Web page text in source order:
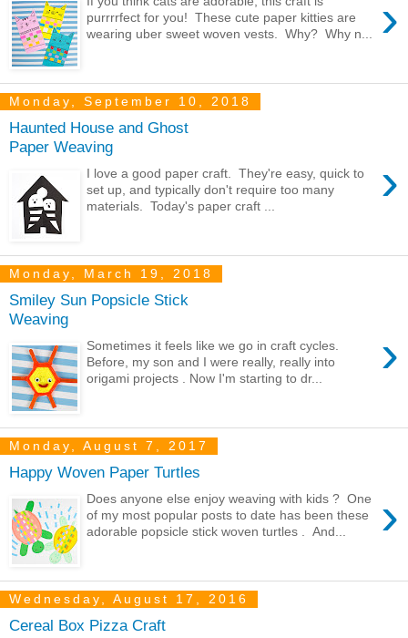
›
purrrrfect for you! These cute paper kitties are
wearing uber sweet woven vests. Why? Why n...
Monday, September 10, 2018
Haunted House and Ghost
Paper Weaving
›
I love a good paper craft. They're easy, quick to
set up, and typically don't require too many
materials. Today's paper craft ...
Monday, March 19, 2018
Smiley Sun Popsicle Stick
Weaving
›
Sometimes it feels like we go in craft cycles.
Before, my son and I were really, really into
origami projects . Now I'm starting to dr...
Monday, August 7, 2017
Happy Woven Paper Turtles
›
Does anyone else enjoy weaving with kids ? One
of my most popular posts to date has been these
adorable popsicle stick woven turtles . And...
Wednesday, August 17, 2016
Cereal Box Pizza Craft